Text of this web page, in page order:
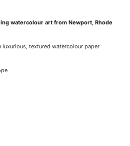
watercolour art from Newport, Rhode
textured watercolour paper